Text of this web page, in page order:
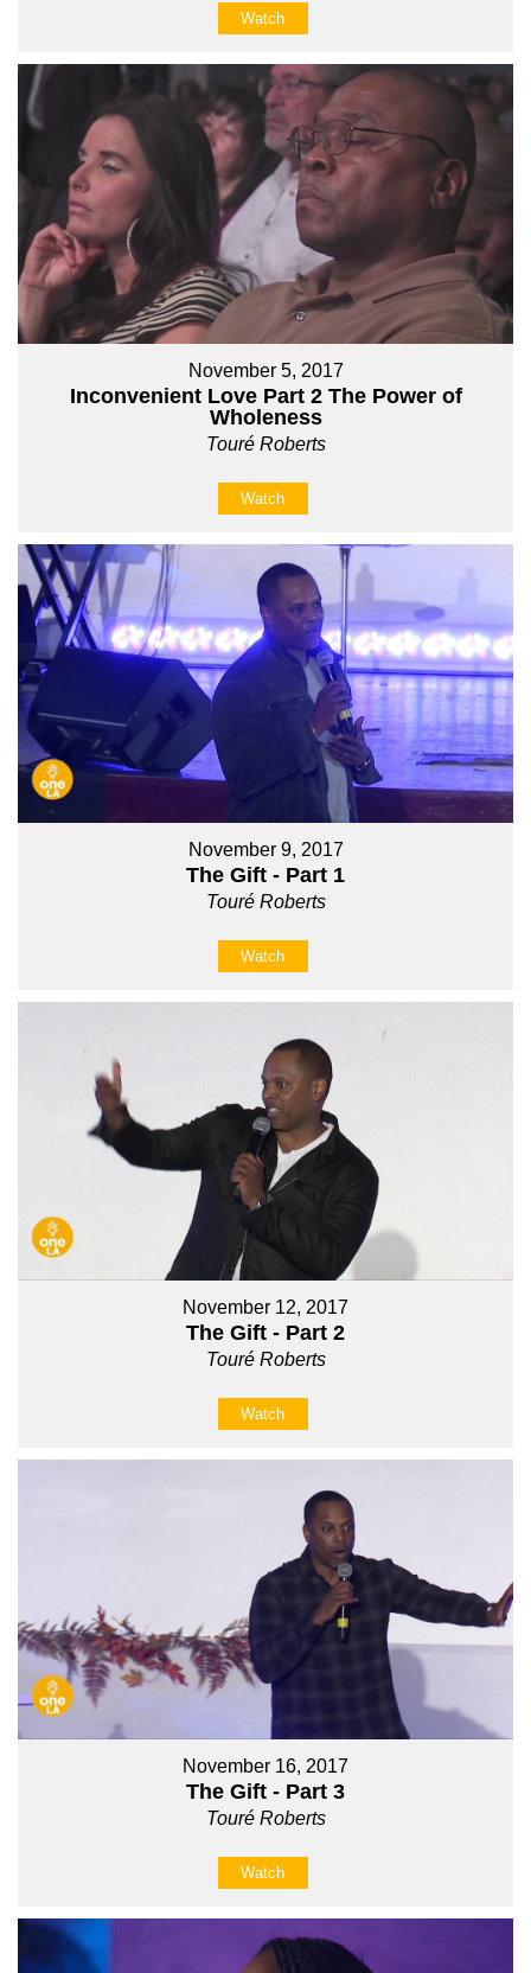
Watch
November 5, 2017
Inconvenient Love Part 2 The Power of
Wholeness
Touré Roberts
Watch
November 9, 2017
The Gift - Part 1
Touré Roberts
Watch
November 12, 2017
The Gift - Part 2
Touré Roberts
Watch
November 16, 2017
The Gift - Part 3
Touré Roberts
Watch